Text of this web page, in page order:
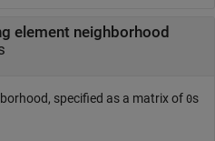
element neighborhood
specified as a matrix of 0s